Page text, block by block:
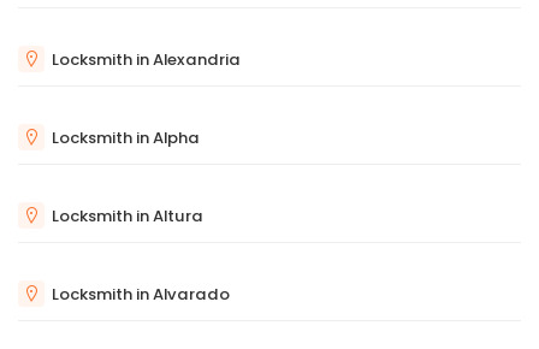
Locksmith in Alexandria
Locksmith in Alpha
Locksmith in Altura
Locksmith in Alvarado